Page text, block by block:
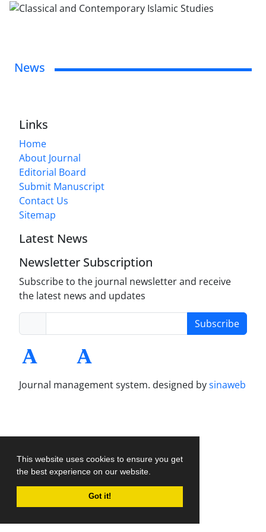
This website uses cookies to ensure you get
the best experience on our website.
Got it!
News
Links
Home
About Journal
Editorial Board
Submit Manuscript
Contact Us
Sitemap
Latest News
Newsletter Subscription
Subscribe to the journal newsletter and receive
the latest news and updates
Subscribe
Journal management system. designed bysinaweb